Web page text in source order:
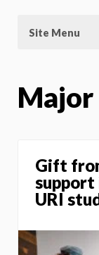
Site Menu
Major
Gift
support
URI